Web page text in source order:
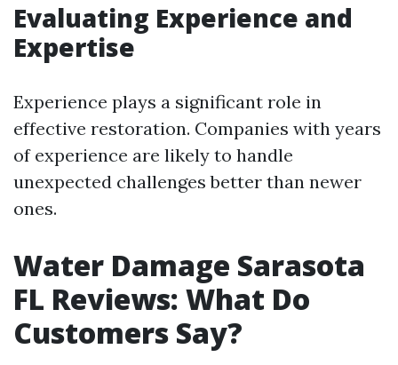
Evaluating Experience and
Expertise
Experience plays a significant role in
effective restoration. Companies with years
of experience are likely to handle
unexpected challenges better than newer
ones.
Water Damage Sarasota
FL Reviews: What Do
Customers Say?